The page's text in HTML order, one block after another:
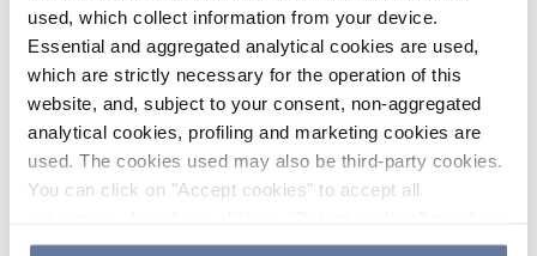
used, which collect information from your device.
Essential and aggregated analytical cookies are used,
which are strictly necessary for the operation of this
website, and, subject to your consent, non-aggregated
analytical cookies, profiling and marketing cookies are
used. The cookies used may also be third-party cookies.
You can click on "Accept cookies" to accept all
the use of cookies or decide which cookies to accept by